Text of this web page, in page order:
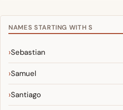
NAMES STARTING WITH S
Sebastian
Samuel
Santiago